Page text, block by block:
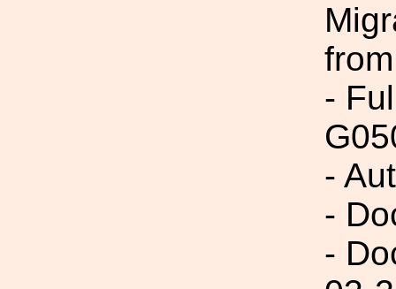
-
-
-
-